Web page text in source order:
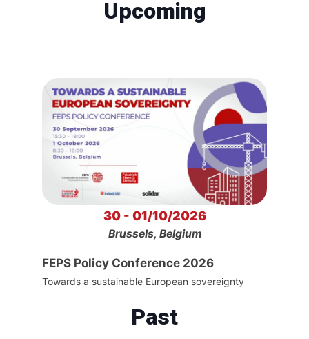
Upcoming
30 - 01/10/2026
Brussels, Belgium
FEPS Policy Conference 2026
Towards a sustainable European sovereignty
Past